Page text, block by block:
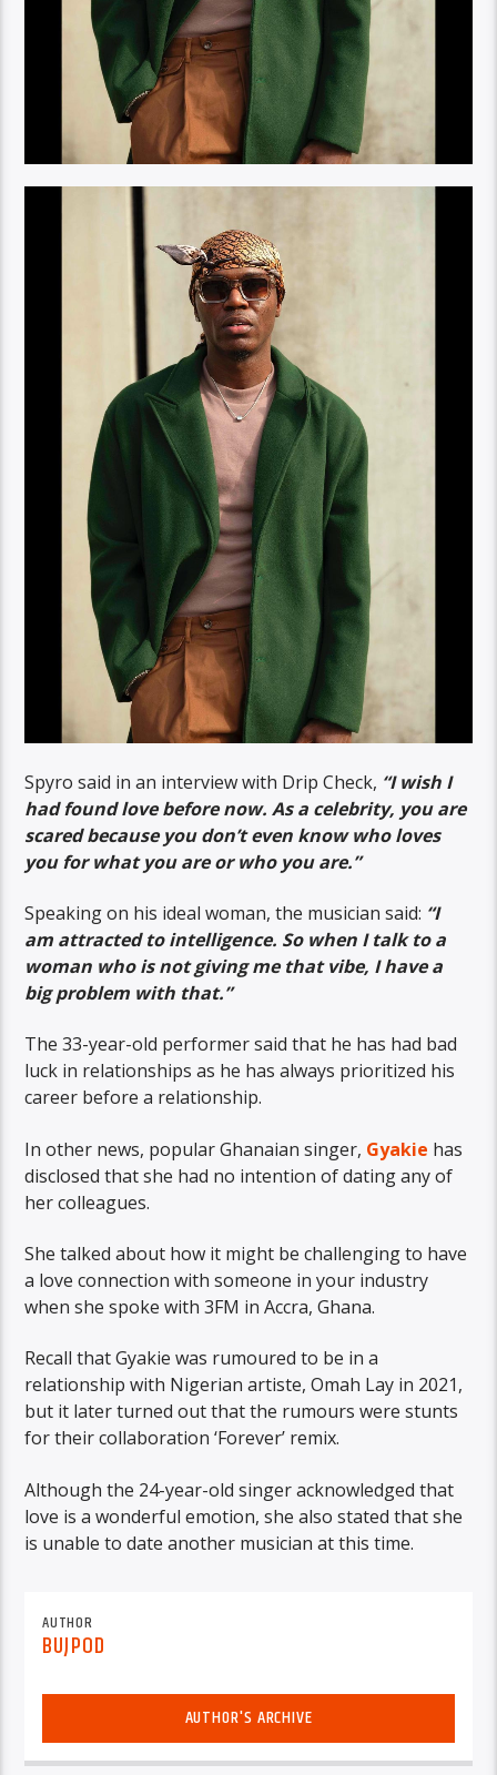
Spyro said in an interview with Drip Check, “I wish I
had found love before now. As a celebrity, you are
scared because you don’t even know who loves
you for what you are or who you are.”
Speaking on his ideal woman, the musician said: “I
am attracted to intelligence. So when I talk to a
woman who is not giving me that vibe, I have a
big problem with that.”
The 33-year-old performer said that he has had bad
luck in relationships as he has always prioritized his
career before a relationship.
In other news, popular Ghanaian singer, Gyakie has
disclosed that she had no intention of dating any of
her colleagues.
She talked about how it might be challenging to have
a love connection with someone in your industry
when she spoke with 3FM in Accra, Ghana.
Recall that Gyakie was rumoured to be in a
relationship with Nigerian artiste, Omah Lay in 2021,
but it later turned out that the rumours were stunts
for their collaboration ‘Forever’ remix.
Although the 24-year-old singer acknowledged that
love is a wonderful emotion, she also stated that she
is unable to date another musician at this time.
AUTHOR
BUJPOD
AUTHOR'S ARCHIVE